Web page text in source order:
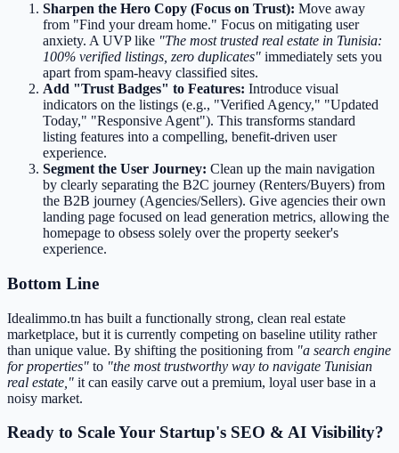
Sharpen the Hero Copy (Focus on Trust): Move away
from "Find your dream home." Focus on mitigating user
anxiety. A UVP like "The most trusted real estate in Tunisia:
100% verified listings, zero duplicates" immediately sets you
apart from spam-heavy classified sites.
Add "Trust Badges" to Features: Introduce visual
indicators on the listings (e.g., "Verified Agency," "Updated
Today," "Responsive Agent"). This transforms standard
listing features into a compelling, benefit-driven user
experience.
Segment the User Journey: Clean up the main navigation
by clearly separating the B2C journey (Renters/Buyers) from
the B2B journey (Agencies/Sellers). Give agencies their own
landing page focused on lead generation metrics, allowing the
homepage to obsess solely over the property seeker's
experience.
Bottom Line
Idealimmo.tn has built a functionally strong, clean real estate
marketplace, but it is currently competing on baseline utility rather
than unique value. By shifting the positioning from "a search engine
for properties" to "the most trustworthy way to navigate Tunisian
real estate," it can easily carve out a premium, loyal user base in a
noisy market.
Ready to Scale Your Startup's SEO & AI Visibility?